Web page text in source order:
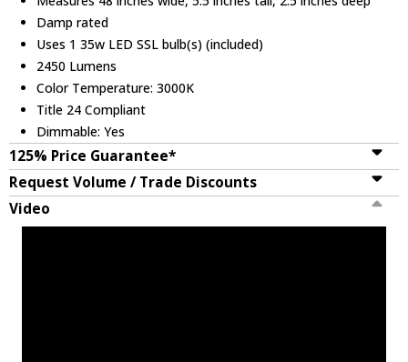
Damp rated
Uses 1 35w LED SSL bulb(s) (included)
2450 Lumens
Color Temperature: 3000K
Title 24 Compliant
Dimmable: Yes
125% Price Guarantee*
Request Volume / Trade Discounts
Video